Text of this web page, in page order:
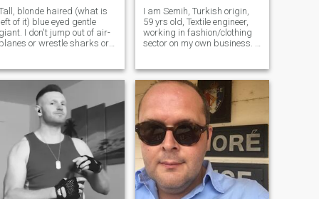
blonde haired (what is
left of it) blue eyed gentle
giant. I don't jump out of air-
planes or wrestle sharks or
I don't always want.
Do exercise but only enough
to avoid premature dea
I am Semih, Turkish origin,
59 yrs old, Textile engineer,
working in fashion/clothing
sector on my own business. I
literature, poem, humour,
music watching a
documentary, swimming,
diving and running. I am
Looking for sincer, honest;
between 35/40 yrs old,
matured, respectful, grateful
lady. If you interested, Lets
give us a time to learn each
others and see where we are
going to lead. pls don’t msg,
RELATIONSHIP TRADER